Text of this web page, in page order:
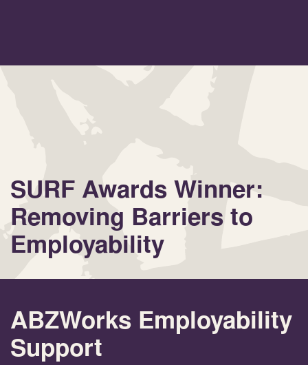
SURF Awards Winner:
Removing Barriers to
Employability
ABZWorks Employability
Support